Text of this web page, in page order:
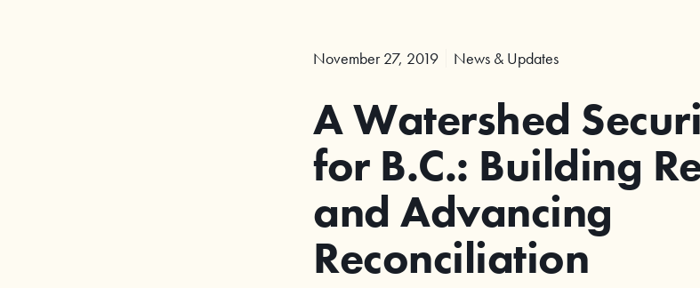
November 27, 2019 News & Updates
A Watershed
for B.C.: Building
and Advancing
Reconciliation